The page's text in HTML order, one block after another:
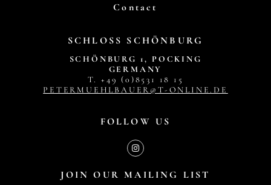
Contact
SCHLOSS SCHÖNBURG
SCHÖNBURG 1, POCKING
GERMANY
T. +49 (0)8531 18 15
PETERMUEHLBAUER@T-ONLINE.DE
FOLLOW US
JOIN OUR MAILING LIST